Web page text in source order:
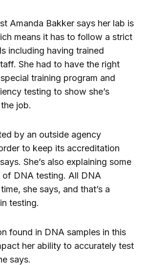
Amanda Bakker says her lab is
means it has to follow a strict
including having trained
She had to have the right
training program and
testing to show she’s
job.
by an outside agency
to keep its accreditation
She’s also explaining some
of DNA testing. All DNA
she says, and that’s a
testing.
found in DNA samples in this
her ability to accurately test
says.